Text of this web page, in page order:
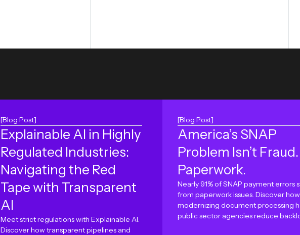
[Blog Post]
Explainable AI in Highly
Regulated Industries:
Navigating the Red
Tape with Transparent
AI
Meet strict regulations with Explainable AI.
Discover how transparent pipelines and
[Blog Post]
America’s SNAP
Problem Isn’t Fraud.
Paperwork.
Nearly 91% of SNAP payment errors
from paperwork issues. Discover how
modernizing document processing
public sector agencies reduce